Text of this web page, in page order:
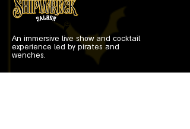
An immersive live show and cocktail
experience led by pirates and
wenches.